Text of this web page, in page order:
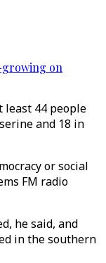
growing on
least 44 people
and 18 in
or social
FM radio
he said, and
in the southern